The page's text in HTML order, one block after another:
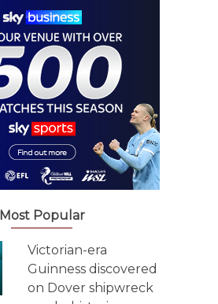
Most Popular
Victorian-era
Guinness discovered
on Dover shipwreck